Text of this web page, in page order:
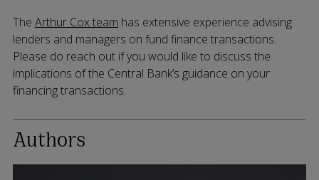
The Arthur Cox team has extensive experience advising
lenders and managers on fund finance transactions.
Please do reach out if you would like to discuss the
implications of the Central Bank’s guidance on your
financing transactions.
Authors